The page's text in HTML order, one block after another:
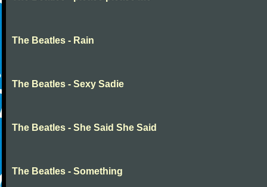
The Beatles - Rain
The Beatles - Sexy Sadie
The Beatles - She Said She Said
The Beatles - Something